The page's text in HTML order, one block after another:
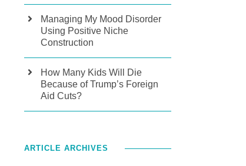
Managing My Mood Disorder
Using Positive Niche
Construction
How Many Kids Will Die
Because of Trump’s Foreign
Aid Cuts?
ARTICLE ARCHIVES